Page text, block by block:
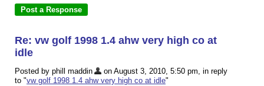
Re: vw golf 1998 1.4 ahw very high co at
idle
Posted by phill maddin
on August 3, 2010, 5:50 pm, in reply
to "vw golf 1998 1.4 ahw very high co at idle"